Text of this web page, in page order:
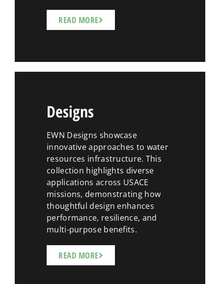
READ MORE
Designs
EWN Designs showcase
innovative approaches to water
resources infrastructure. This
collection highlights diverse
applications across USACE
missions, demonstrating how
thoughtful design enhances
performance, resilience, and
multi-purpose benefits.
READ MORE